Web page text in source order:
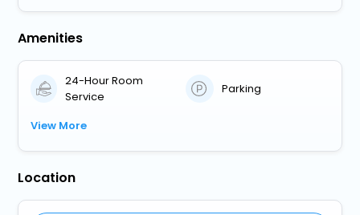
Amenities
24-Hour Room
Service
Parking
View More
Location